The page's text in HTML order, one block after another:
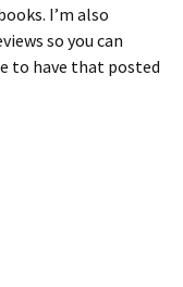
I’m also
so you can
to have that posted